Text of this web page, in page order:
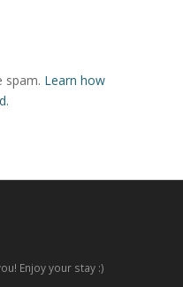
spam. Learn how
Enjoy your stay :)